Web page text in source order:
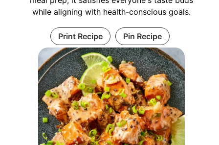
while aligning with health-conscious goals.
Print Recipe Pin Recipe